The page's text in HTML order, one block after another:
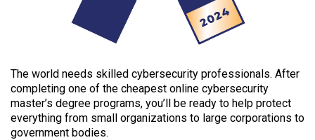
The world needs skilled cybersecurity professionals. After
completing one of the cheapest online cybersecurity
master’s degree programs, you’ll be ready to help protect
everything from small organizations to large corporations to
government bodies.